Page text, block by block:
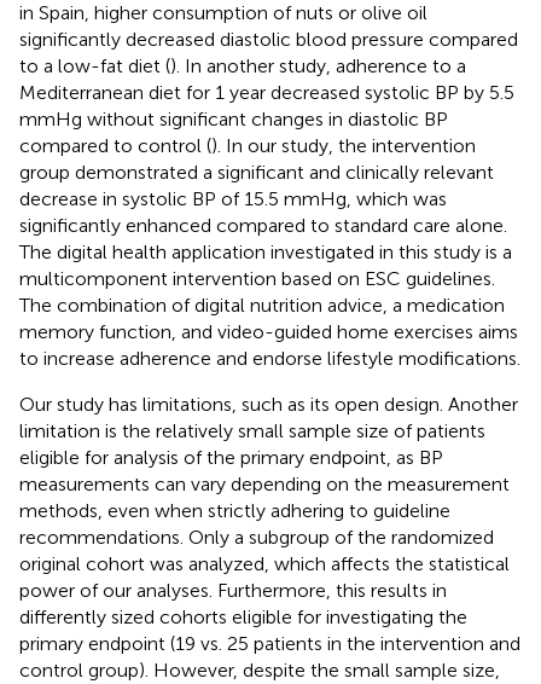
in Spain, higher consumption of nuts or olive oil
significantly decreased diastolic blood pressure compared
to a low-fat diet (). In another study, adherence to a
Mediterranean diet for 1 year decreased systolic BP by 5.5
mmHg without significant changes in diastolic BP
compared to control (). In our study, the intervention
group demonstrated a significant and clinically relevant
decrease in systolic BP of 15.5 mmHg, which was
significantly enhanced compared to standard care alone.
The digital health application investigated in this study is a
multicomponent intervention based on ESC guidelines.
The combination of digital nutrition advice, a medication
memory function, and video-guided home exercises aims
to increase adherence and endorse lifestyle modifications.
Our study has limitations, such as its open design. Another
limitation is the relatively small sample size of patients
eligible for analysis of the primary endpoint, as BP
measurements can vary depending on the measurement
methods, even when strictly adhering to guideline
recommendations. Only a subgroup of the randomized
original cohort was analyzed, which affects the statistical
power of our analyses. Furthermore, this results in
differently sized cohorts eligible for investigating the
primary endpoint (19 vs. 25 patients in the intervention and
control group). However, despite the small sample size,